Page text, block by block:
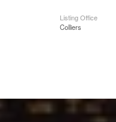
Listing Office
Colliers